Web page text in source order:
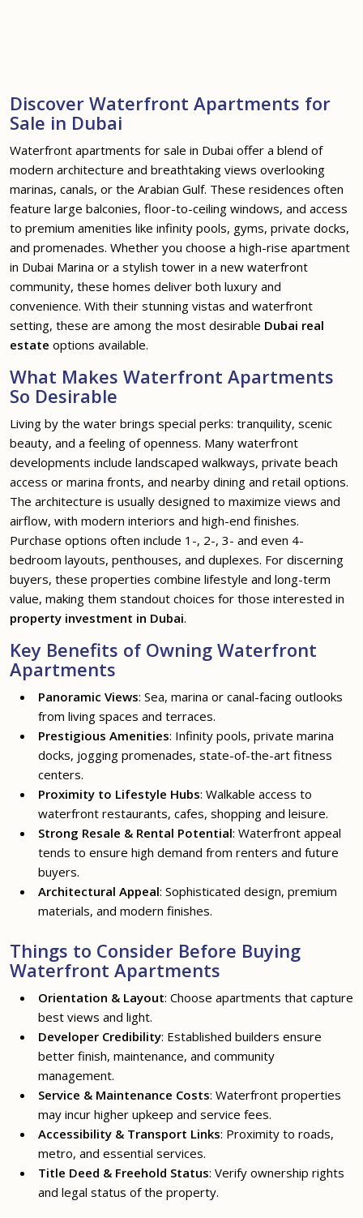
Discover Waterfront Apartments for
Sale in Dubai
Waterfront apartments for sale in Dubai offer a blend of
modern architecture and breathtaking views overlooking
marinas, canals, or the Arabian Gulf. These residences often
feature large balconies, floor-to-ceiling windows, and access
to premium amenities like infinity pools, gyms, private docks,
and promenades. Whether you choose a high-rise apartment
in Dubai Marina or a stylish tower in a new waterfront
community, these homes deliver both luxury and
convenience. With their stunning vistas and waterfront
setting, these are among the most desirable Dubai real
estate options available.
What Makes Waterfront Apartments
So Desirable
Living by the water brings special perks: tranquility, scenic
beauty, and a feeling of openness. Many waterfront
developments include landscaped walkways, private beach
access or marina fronts, and nearby dining and retail options.
The architecture is usually designed to maximize views and
airflow, with modern interiors and high-end finishes.
Purchase options often include 1-, 2-, 3- and even 4-
bedroom layouts, penthouses, and duplexes. For discerning
buyers, these properties combine lifestyle and long-term
value, making them standout choices for those interested in
property investment in Dubai.
Key Benefits of Owning Waterfront
Apartments
Panoramic Views: Sea, marina or canal-facing outlooks
from living spaces and terraces.
Prestigious Amenities: Infinity pools, private marina
docks, jogging promenades, state-of-the-art fitness
centers.
Proximity to Lifestyle Hubs: Walkable access to
waterfront restaurants, cafes, shopping and leisure.
Strong Resale & Rental Potential: Waterfront appeal
tends to ensure high demand from renters and future
buyers.
Architectural Appeal: Sophisticated design, premium
materials, and modern finishes.
Things to Consider Before Buying
Waterfront Apartments
Orientation & Layout: Choose apartments that capture
best views and light.
Developer Credibility: Established builders ensure
better finish, maintenance, and community
management.
Service & Maintenance Costs: Waterfront properties
may incur higher upkeep and service fees.
Accessibility & Transport Links: Proximity to roads,
metro, and essential services.
Title Deed & Freehold Status: Verify ownership rights
and legal status of the property.